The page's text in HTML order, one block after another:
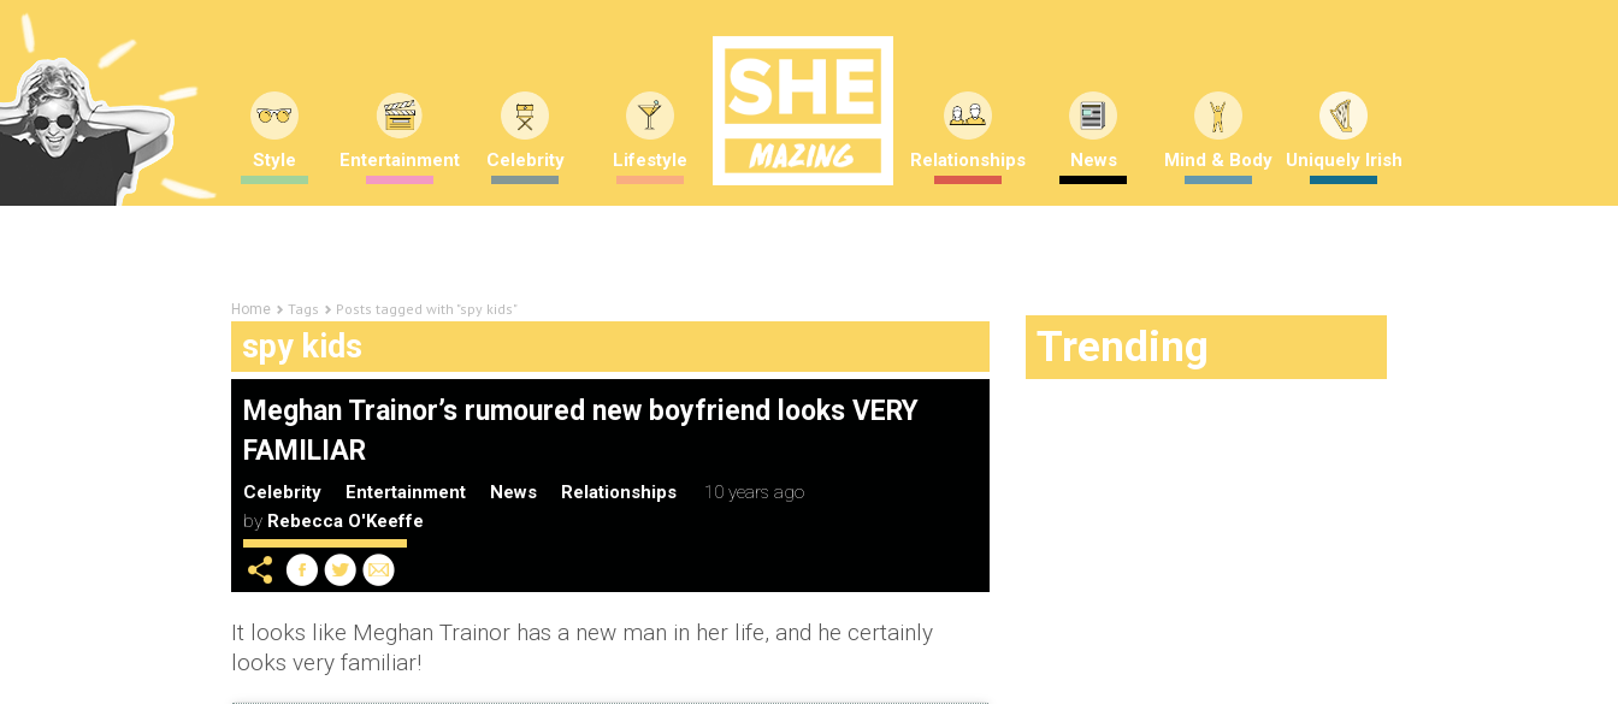
Style Entertainment Celebrity Lifestyle Relationships News Mind & Body Uniquely Irish
Home Tags Posts tagged with "spy kids"
spy kids
Meghan Trainor’s rumoured new boyfriend looks VERY
FAMILIAR
Celebrity Entertainment News Relationships
10 years ago
by Rebecca O'Keeffe
It looks like Meghan Trainor has a new man in her life, and he certainly
looks very familiar!
Trending